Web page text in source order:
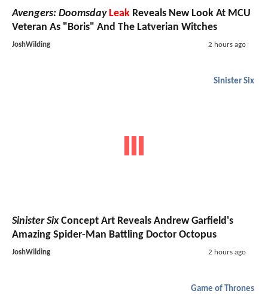
Avengers: Doomsday Leak Reveals New Look At MCU
Veteran As "Boris" And The Latverian Witches
JoshWilding 2 hours ago
Sinister Six
Sinister SixConcept Art Reveals Andrew Garfield's
Amazing Spider-Man Battling Doctor Octopus
JoshWilding 2 hours ago
Game of Thrones